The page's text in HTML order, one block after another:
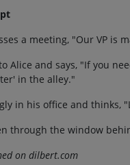
a meeting, "Our VP is
Alice and says, "If you
in the alley."
in his office and thinks,
through the window
on dilbert.com